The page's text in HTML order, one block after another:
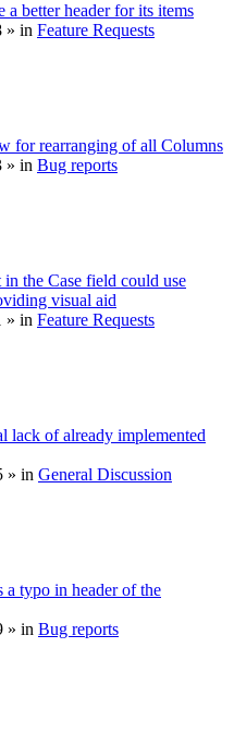
a better header for its items
» in Feature Requests
for rearranging of all Columns
» in Bug reports
the Case field could use
visual aid
» in Feature Requests
lack of already implemented
» in General Discussion
typo in header of the
» in Bug reports